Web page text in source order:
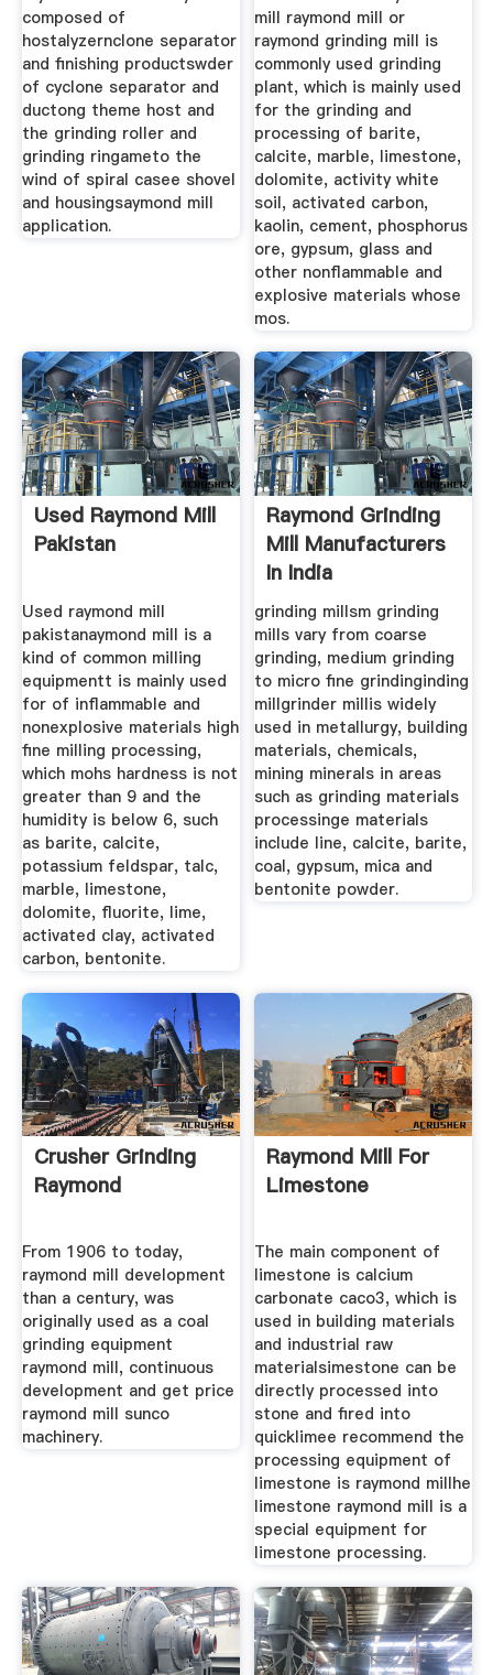
composed of
hostalyzernclone separator
and finishing productswder
of cyclone separator and
ductong theme host and
the grinding roller and
grinding ringameto the
wind of spiral casee shovel
and housingsaymond mill
application.
mill raymond mill or
raymond grinding mill is
commonly used grinding
plant, which is mainly used
for the grinding and
processing of barite,
calcite, marble, limestone,
dolomite, activity white
soil, activated carbon,
kaolin, cement, phosphorus
ore, gypsum, glass and
other nonflammable and
explosive materials whose
mos.
Used Raymond Mill
Pakistan
Used raymond mill
pakistanaymond mill is a
kind of common milling
equipmentt is mainly used
for of inflammable and
nonexplosive materials high
fine milling processing,
which mohs hardness is not
greater than 9 and the
humidity is below 6, such
as barite, calcite,
potassium feldspar, talc,
marble, limestone,
dolomite, fluorite, lime,
activated clay, activated
carbon, bentonite.
Raymond Grinding
Mill Manufacturers
In India
grinding millsm grinding
mills vary from coarse
grinding, medium grinding
to micro fine grindinginding
millgrinder millis widely
used in metallurgy, building
materials, chemicals,
mining minerals in areas
such as grinding materials
processinge materials
include line, calcite, barite,
coal, gypsum, mica and
bentonite powder.
Crusher Grinding
Raymond
From 1906 to today,
raymond mill development
than a century, was
originally used as a coal
grinding equipment
raymond mill, continuous
development and get price
raymond mill sunco
machinery.
Raymond Mill For
Limestone
The main component of
limestone is calcium
carbonate caco3, which is
used in building materials
and industrial raw
materialsimestone can be
directly processed into
stone and fired into
quicklimee recommend the
processing equipment of
limestone is raymond millhe
limestone raymond mill is a
special equipment for
limestone processing.